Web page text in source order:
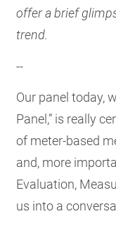
offer a brief
trend.
--
Our panel today,
Panel,” is really
of meter-based
and, more
Evaluation,
us into a